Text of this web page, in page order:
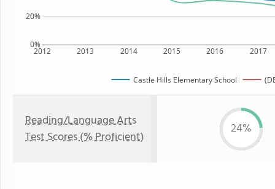
2012 2013 2014 2015 2016 2017
0%
20%
Castle Hills Elementary School
Reading/Language Arts
Test Scores (% Proficient)
24%